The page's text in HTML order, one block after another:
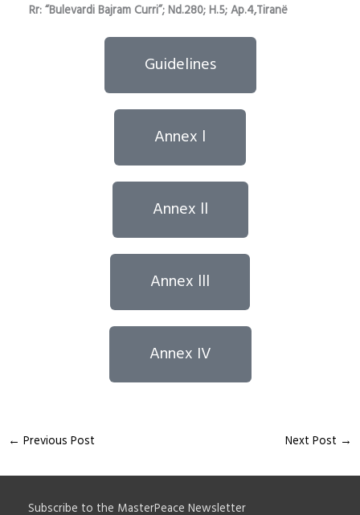
Rr: “Bulevardi Bajram Curri”; Nd.280; H.5; Ap.4,Tiranë
Guidelines
Annex l
Annex ll
Annex lll
Annex IV
← Previous Post Next Post →
Subscribe to the MasterPeace Newsletter